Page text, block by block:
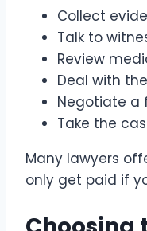
Collect
Talk to
Review
Deal with
Negotiate a
Take the
Many lawyers
only get paid if